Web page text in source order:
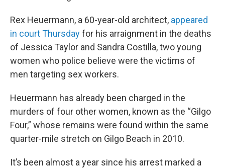
Rex Heuermann, a 60-year-old architect, appeared
in court Thursdayfor his arraignment in the deaths
of Jessica Taylor and Sandra Costilla, two young
women who police believe were the victims of
men targeting sex workers.
Heuermann has already been charged in the
murders of four other women, known as the “Gilgo
Four,” whose remains were found within the same
quarter-mile stretch on Gilgo Beach in 2010.
It’s been almost a year since his arrest marked a